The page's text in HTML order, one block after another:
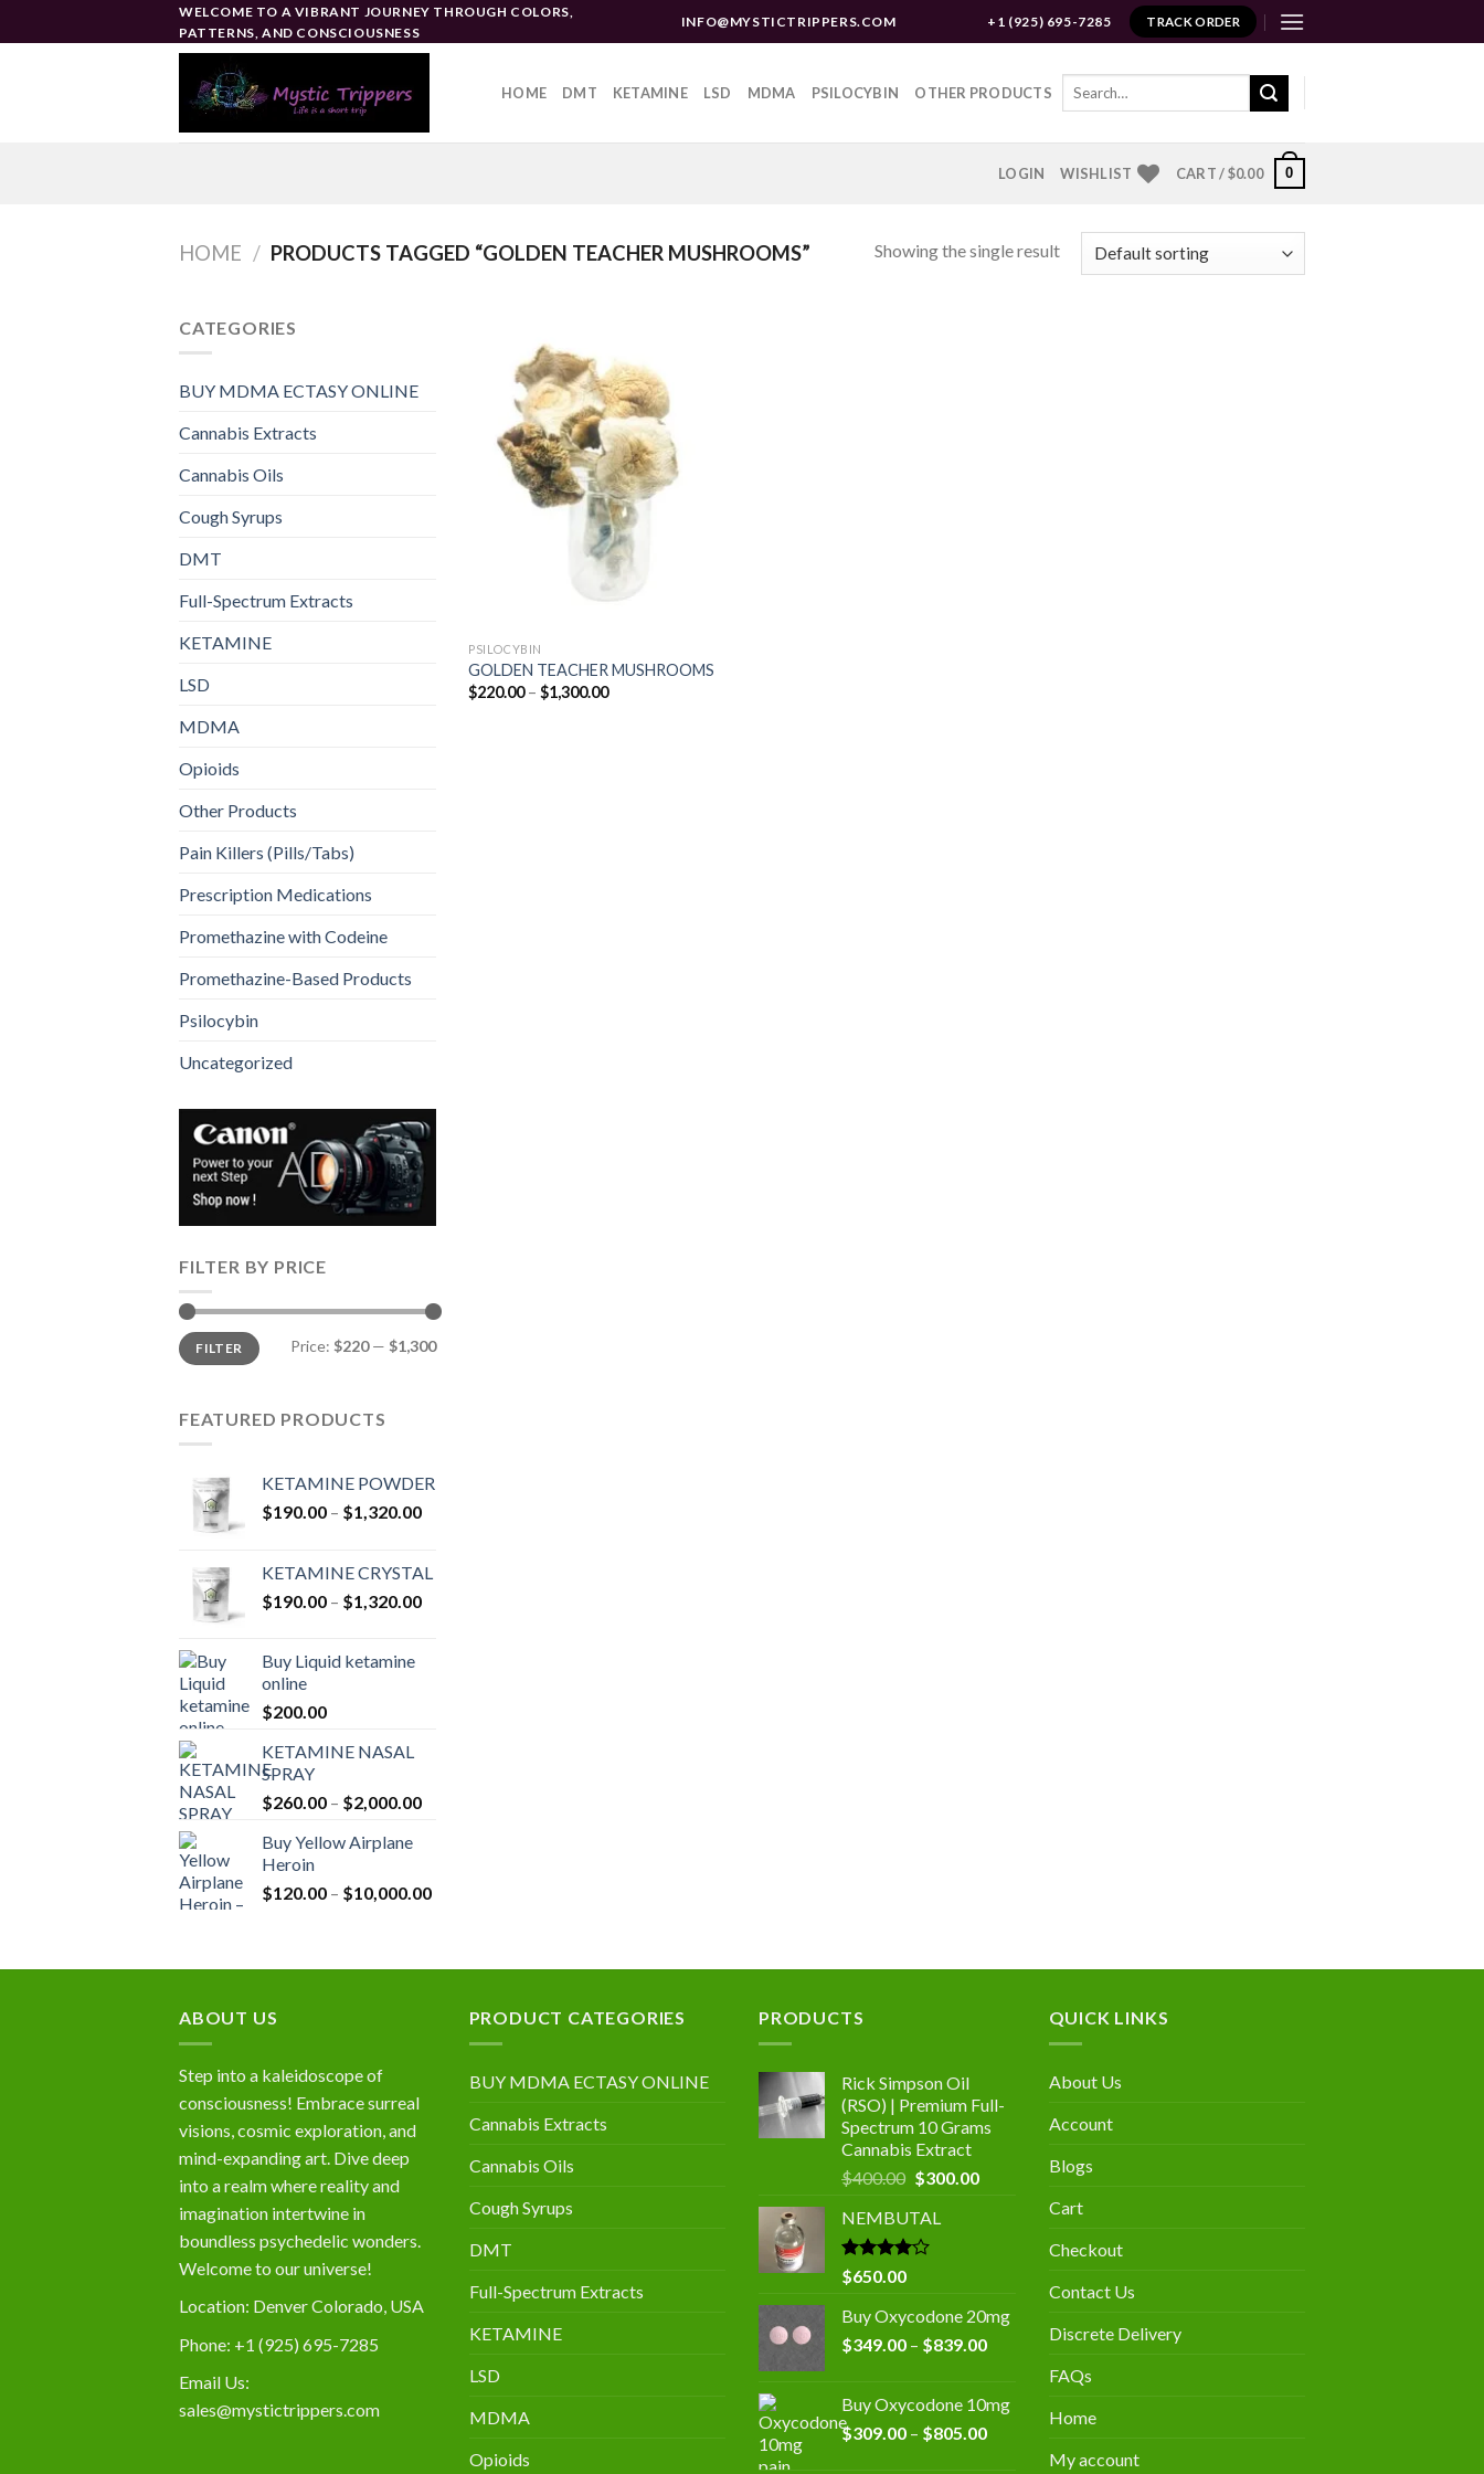
to
WELCOME TO A VIBRANT JOURNEY THROUGH COLORS,
PATTERNS, AND CONSCIOUSNESS
INFO@MYSTICTRIPPERS.COM +1 (925) 695-7285 TRACK ORDER
HOME DMT KETAMINE LSD MDMA PSILOCYBIN OTHER PRODUCTS
Search
LOGIN WISHLIST CART /$0.00 0
HOME / PRODUCTS TAGGED “GOLDEN TEACHER MUSHROOMS” Showing the single result
CATEGORIES
BUY MDMA ECTASY ONLINE
Cannabis Extracts
Cannabis Oils
Cough Syrups
DMT
Full-Spectrum Extracts
KETAMINE
LSD
MDMA
Opioids
Other Products
Pain Killers (Pills/Tabs)
Prescription Medications
Promethazine with Codeine
Promethazine-Based Products
Psilocybin
Uncategorized
FILTER BY PRICE
Min
price
Max
priceFILTER Price: $220— $1,300
FEATURED PRODUCTS
KETAMINE POWDER
$190.00 – $1,320.00Price
through
$1,320.00
KETAMINE CRYSTAL
$190.00 – $1,320.00Price
Buy Liquid ketamine
online
$200.00
KETAMINE NASAL
SPRAY
$260.00 – $2,000.00Price
$2,000.00
Buy Yellow Airplane
Heroin
$120.00 – $10,000.00Price
PSILOCYBIN
GOLDEN TEACHER MUSHROOMS
$220.00 – $1,300.00Price
ABOUT US
Step into a kaleidoscope of
consciousness! Embrace surreal
visions, cosmic exploration, and
mind-expanding art. Dive deep
into a realm where reality and
imagination intertwine in
boundless psychedelic wonders.
Welcome to our universe!
Location: Denver Colorado, USA
Phone: +1 (925) 695-7285
Email Us:
sales@mystictrippers.com
PRODUCT CATEGORIES
BUY MDMA ECTASY ONLINE
Cannabis Extracts
Cannabis Oils
Cough Syrups
DMT
Full-Spectrum Extracts
KETAMINE
LSD
MDMA
Opioids
PRODUCTS
Rick Simpson Oil
(RSO) | Premium Full-
Spectrum 10 Grams
Cannabis Extract
$400.00 Original
was:
$400.00.
$300.00Current
NEMBUTAL
Rated
4.00
of 5
$650.00
Buy Oxycodone 20mg
$349.00 – $839.00Price
through
$839.00
Buy Oxycodone 10mg
$309.00 – $805.00Price
QUICK LINKS
About Us
Account
Blogs
Cart
Checkout
Contact Us
Discrete Delivery
FAQs
Home
My account